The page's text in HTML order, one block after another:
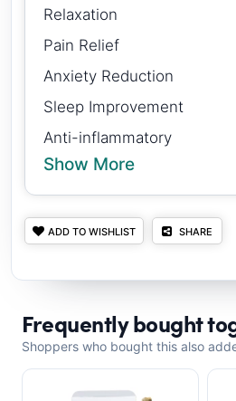
Relaxation
Pain Relief
Anxiety Reduction
Sleep Improvement
Anti-inflammatory
Show More
ADD TO WISHLIST SHARE
Frequently bought
Shoppers who bought this also